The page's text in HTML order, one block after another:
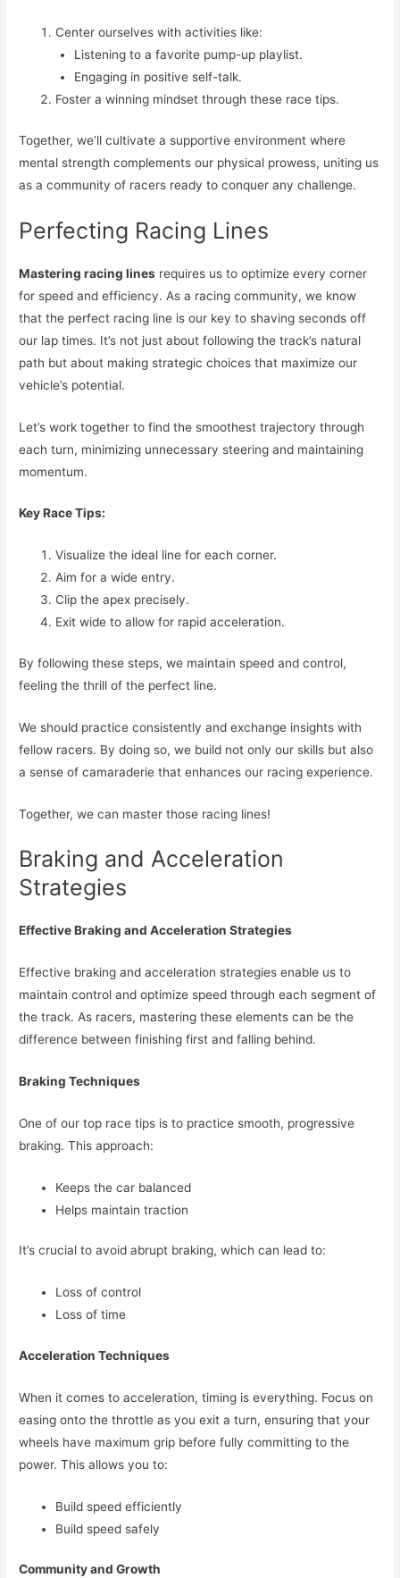
Center ourselves with activities like:
Listening to a favorite pump-up playlist.
Engaging in positive self-talk.
Foster a winning mindset through these race tips.
Together, we’ll cultivate a supportive environment where
mental strength complements our physical prowess, uniting us
as a community of racers ready to conquer any challenge.
Perfecting Racing Lines
Mastering racing lines requires us to optimize every corner
for speed and efficiency. As a racing community, we know
that the perfect racing line is our key to shaving seconds off
our lap times. It’s not just about following the track’s natural
path but about making strategic choices that maximize our
vehicle’s potential.
Let’s work together to find the smoothest trajectory through
each turn, minimizing unnecessary steering and maintaining
momentum.
Key Race Tips:
Visualize the ideal line for each corner.
Aim for a wide entry.
Clip the apex precisely.
Exit wide to allow for rapid acceleration.
By following these steps, we maintain speed and control,
feeling the thrill of the perfect line.
We should practice consistently and exchange insights with
fellow racers. By doing so, we build not only our skills but also
a sense of camaraderie that enhances our racing experience.
Together, we can master those racing lines!
Braking and Acceleration
Strategies
Effective Braking and Acceleration Strategies
Effective braking and acceleration strategies enable us to
maintain control and optimize speed through each segment of
the track. As racers, mastering these elements can be the
difference between finishing first and falling behind.
Braking Techniques
One of our top race tips is to practice smooth, progressive
braking. This approach:
Keeps the car balanced
Helps maintain traction
It’s crucial to avoid abrupt braking, which can lead to:
Loss of control
Loss of time
Acceleration Techniques
When it comes to acceleration, timing is everything. Focus on
easing onto the throttle as you exit a turn, ensuring that your
wheels have maximum grip before fully committing to the
power. This allows you to:
Build speed efficiently
Build speed safely
Community and Growth